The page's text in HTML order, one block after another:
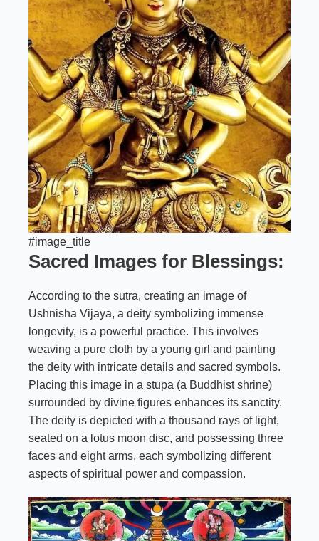
#image_title
Sacred Images for Blessings:
According to the sutra, creating an image of
Ushnisha Vijaya, a deity symbolizing immense
longevity, is a powerful practice. This involves
weaving a pure cloth by a young girl and painting
the deity with intricate details and sacred symbols.
Placing this image in a stupa (a Buddhist shrine)
surrounded by divine figures enhances its sanctity.
The deity is depicted with a thousand rays of light,
seated on a lotus moon disc, and possessing three
faces and eight arms, each symbolizing different
aspects of spiritual power and compassion.